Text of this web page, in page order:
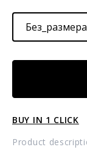
Без_размера
east-
large
quantity
BUY IN 1 CLICK
Product